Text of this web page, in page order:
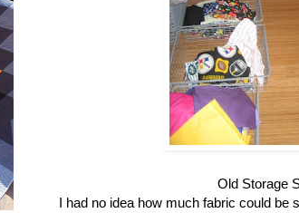
Old Storage
I had no idea how much fabric could be